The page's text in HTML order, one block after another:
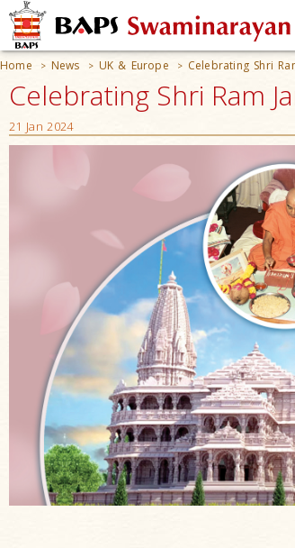
Home > News > UK & Europe > Celebrating Shri
Celebrating Shri Ram
21 Jan 2024